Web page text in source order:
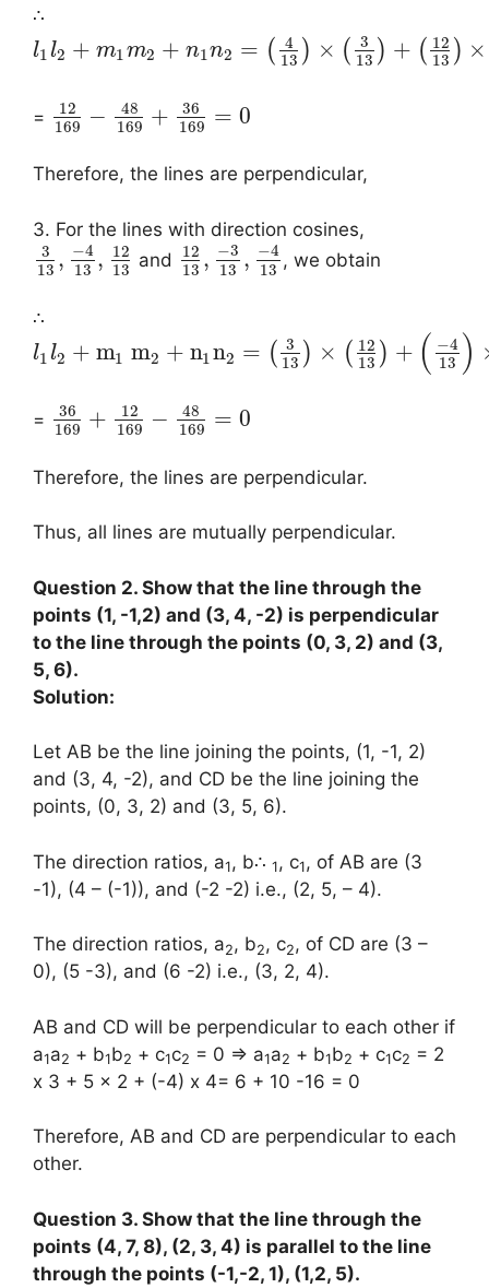
∴
l1l2 + m1m2 + n1n2 = (
4
13 ) × (
3
13 ) + ( 12
13 ) ×
=
12
169 −
48
169 +
36
169 = 0
Therefore, the lines are perpendicular,
3. For the lines with direction cosines,
3
13 , −4
13 , 12
13 and
12
13 , −3
13 , −4
13 , we obtain
∴
l1 l2 + m1 m2 + n1 n2 = ( 3
13 ) × ( 12
13 ) + ( −4
13 )
=
36
169 +
12
169 −
48
169 = 0
Therefore, the lines are perpendicular.
Thus, all lines are mutually perpendicular.
Question 2. Show that the line through the
points (1, -1,2) and (3, 4, -2) is perpendicular
to the line through the points (0, 3, 2) and (3,
5, 6).
Solution:
Let AB be the line joining the points, (1, -1, 2)
and (3, 4, -2), and CD be the line joining the
points, (0, 3, 2) and (3, 5, 6).
The direction ratios, a1, b∴ 1, c1, of AB are (3
-1), (4 – (-1)), and (-2 -2) i.e., (2, 5, – 4).
The direction ratios, a2, b2, c2, of CD are (3 –
0), (5 -3), and (6 -2) i.e., (3, 2, 4).
AB and CD will be perpendicular to each other if
a1a2 + b1b2 + c1c2 = 0 ⇒ a1a2 + b1b2 + c1c2 = 2
x 3 + 5 x 2 + (-4) x 4= 6 + 10 -16 = 0
Therefore, AB and CD are perpendicular to each
other.
Question 3. Show that the line through the
points (4, 7, 8), (2, 3, 4) is parallel to the line
through the points (-1,-2, 1), (1,2, 5).